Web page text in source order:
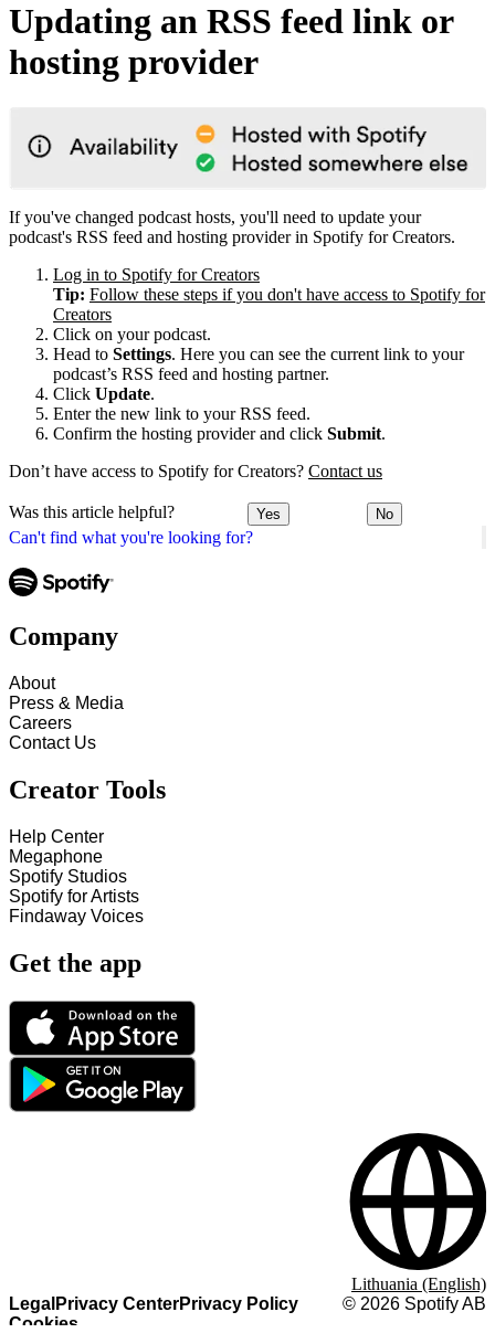
Can't find what you're looking for?
Updating an RSS feed link or
hosting provider
If you've changed podcast hosts, you'll need to update your
podcast's RSS feed and hosting provider in Spotify for Creators.
Log in to Spotify for Creators
Tip: Follow these steps if you don't have access to Spotify for
Creators
Click on your podcast.
Head to Settings. Here you can see the current link to your
podcast’s RSS feed and hosting partner.
Click Update.
Enter the new link to your RSS feed.
Confirm the hosting provider and click Submit.
Don’t have access to Spotify for Creators? Contact us
Was this article helpful? Yes No
Company
About
Press & Media
Careers
Contact Us
Creator Tools
Help Center
Megaphone
Spotify Studios
Spotify for Artists
Findaway Voices
Get the app
Legal Privacy CenterPrivacy Policy
Cookies
© 2026 Spotify AB
Lithuania (English)